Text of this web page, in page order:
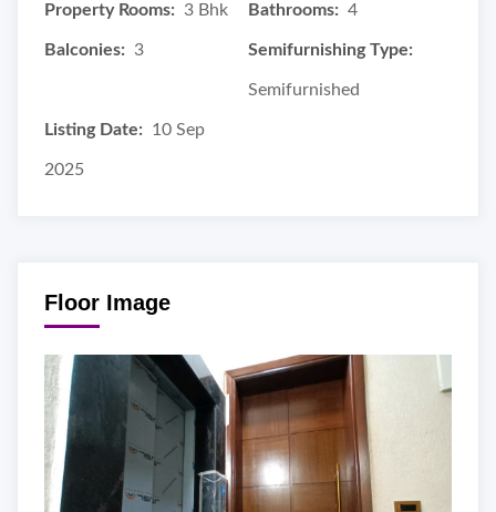
Property Rooms: 3 Bhk Bathrooms: 4
Balconies: 3 Semifurnishing Type:
Semifurnished
Listing Date: 10 Sep
2025
Floor Image